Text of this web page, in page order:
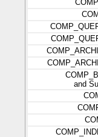
and